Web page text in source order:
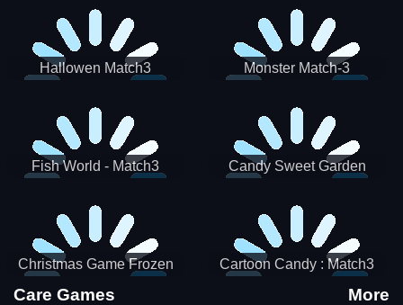
Hallowen Match3 Monster Match-3
Fish World - Match3 Candy Sweet Garden
Christmas Game Frozen
Match 3 Game Sweet Baby
Cartoon Candy : Match3
Care Games More